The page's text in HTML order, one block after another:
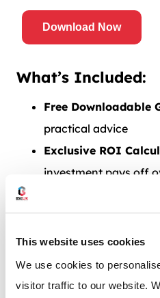
This website uses cookies
We use cookies to
visitor traffic to our website.
What’s Included:
Free Downloadable
practical advice
Exclusive ROI
investment pays off
sense of budgets